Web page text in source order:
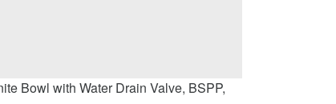
Bowl with Water Drain Valve, BSPP,